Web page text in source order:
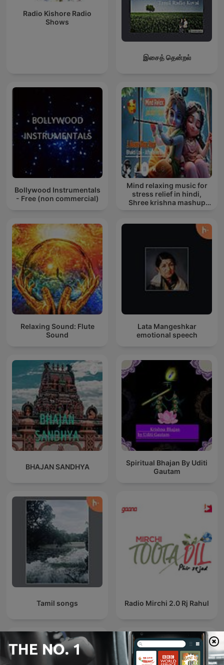
Radio Kishore Radio
Shows
இசைத் தென்றல்
Bollywood Instrumentals
- Free (non commercial)
Mind relaxing music for
stress relief in hindi,
Shree krishna mashup
Relaxing Sound: Flute
Sound
Lata Mangeshkar
emotional speech
BHAJAN SANDHYA
Spiritual Bhajan By Uditi
Gautam
Tamil songs Radio Mirchi 2.0 Rj Rahul